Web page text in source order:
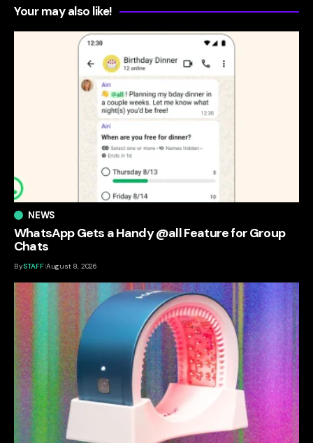
Your may also like!
NEWS
WhatsApp Gets a Handy @all Feature for Group
Chats
BySTAFF August 8, 2026